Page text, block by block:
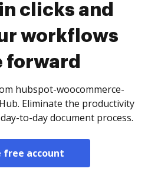
clicks and
workflows
forward
hubspot-woocommerce-
Eliminate the productivity
to-day document process.
free account